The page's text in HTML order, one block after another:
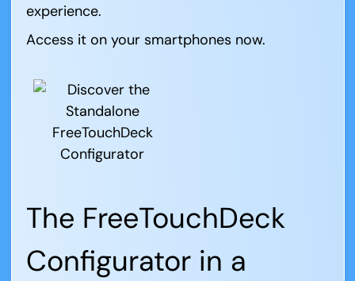
experience.
Access it on your smartphones now.
The FreeTouchDeck
Configurator in a